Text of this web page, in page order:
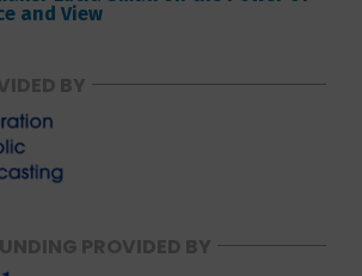
and View
BY
PROVIDED BY